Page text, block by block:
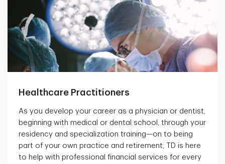
Healthcare Practitioners
As you develop your career as a physician or dentist,
beginning with medical or dental school, through your
residency and specialization training—on to being
part of your own practice and retirement, TD is here
to help with professional financial services for every